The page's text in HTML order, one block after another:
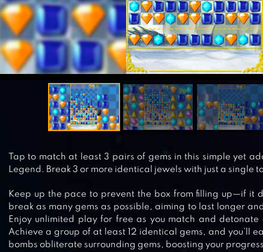
Tap to match at least 3 pairs of gems in this simple yet
Legend. Break 3 or more identical jewels with just a single
Keep up the pace to prevent the box from filling up—if it
break as many gems as possible, aiming to last longer
Enjoy unlimited play for free as you match and detonate
Achieve a group of at least 12 identical gems, and you’ll
bombs obliterate surrounding gems, boosting your